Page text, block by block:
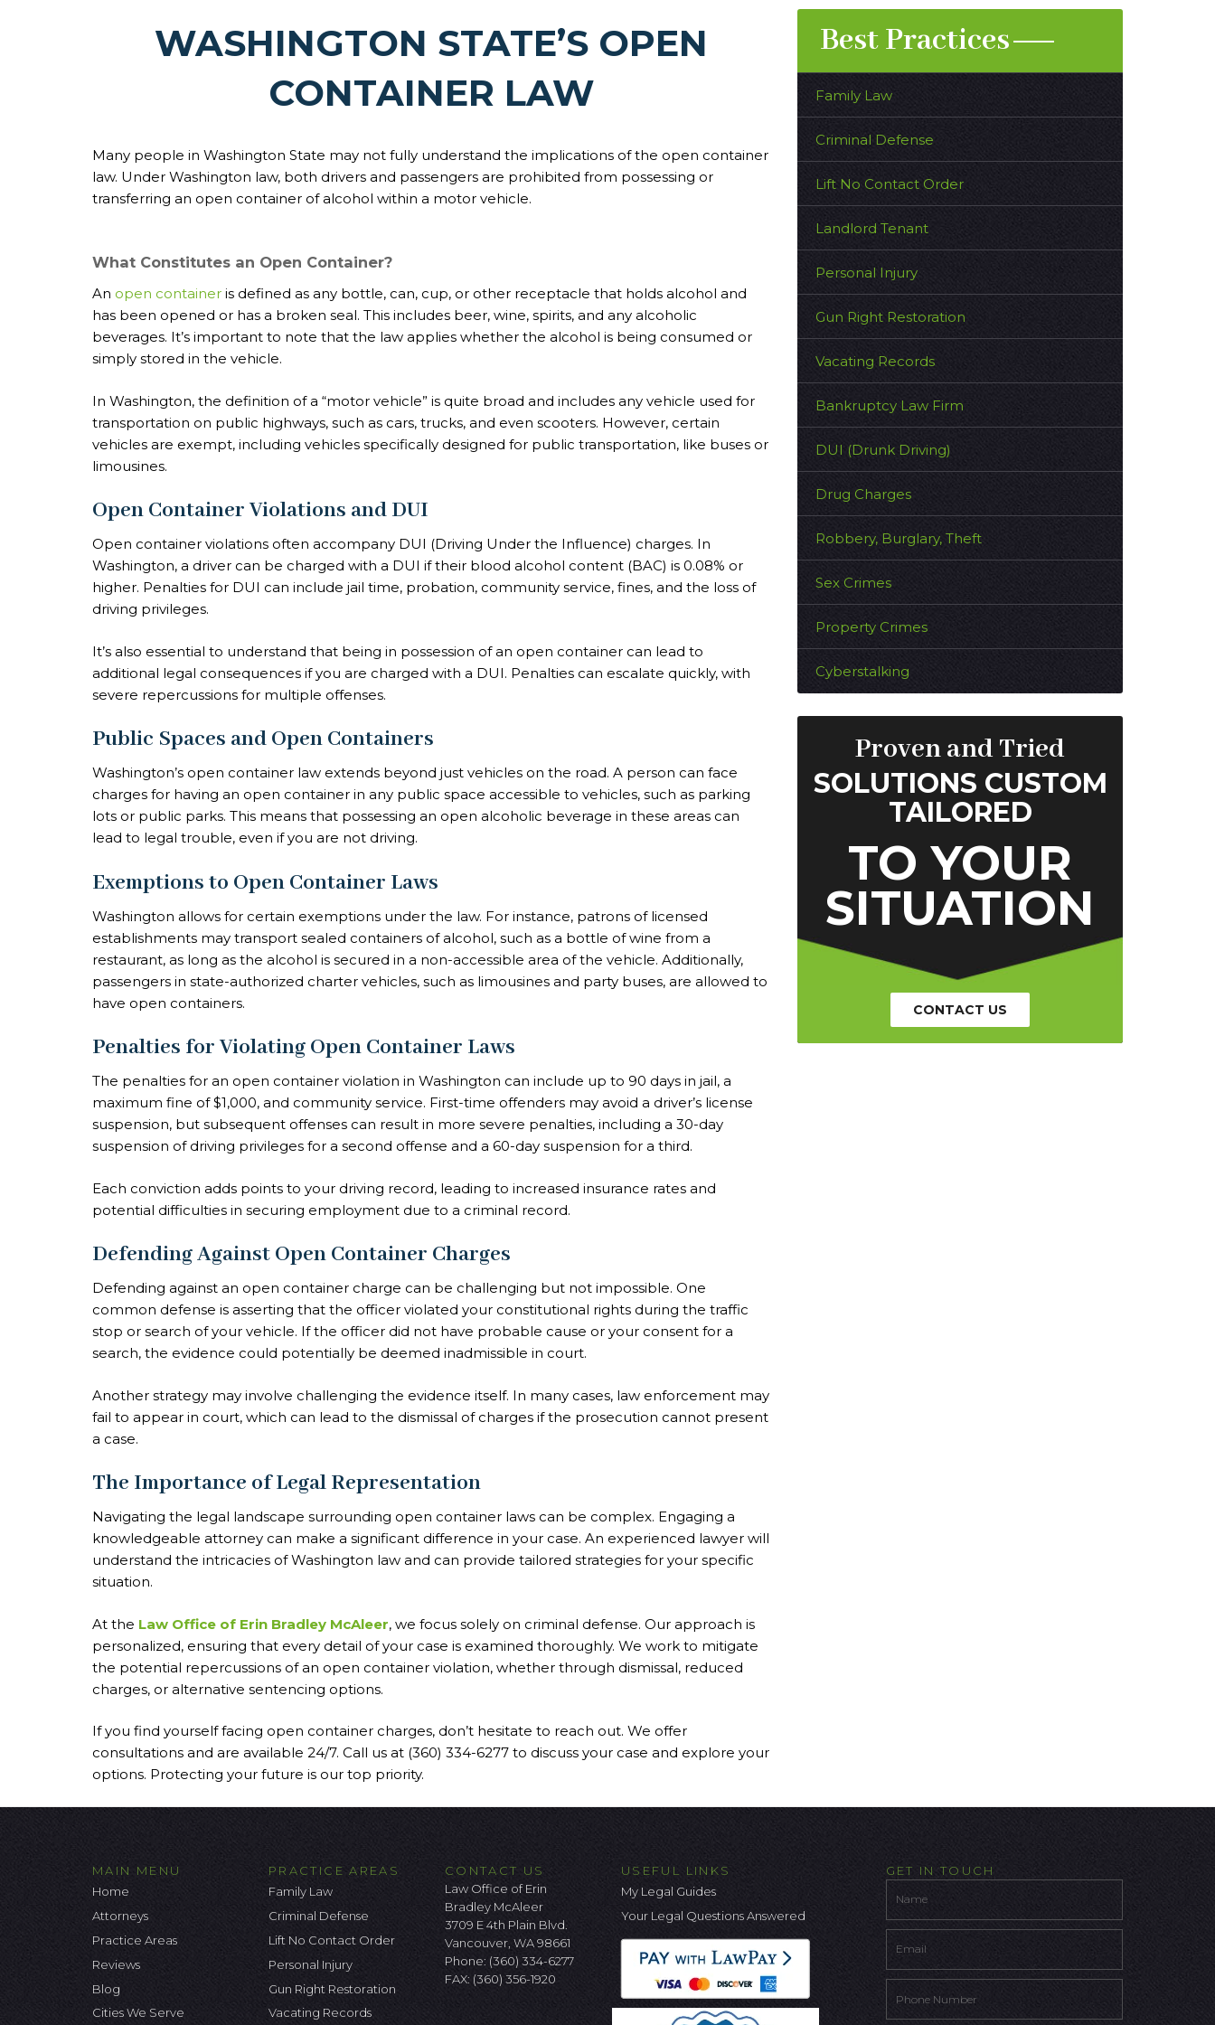
WASHINGTON STATE’S OPEN
CONTAINER LAW
Many people in Washington State may not fully understand the implications of the open container
law. Under Washington law, both drivers and passengers are prohibited from possessing or
transferring an open container of alcohol within a motor vehicle.
What Constitutes an Open Container?
An open container is defined as any bottle, can, cup, or other receptacle that holds alcohol and
has been opened or has a broken seal. This includes beer, wine, spirits, and any alcoholic
beverages. It’s important to note that the law applies whether the alcohol is being consumed or
simply stored in the vehicle.
In Washington, the definition of a “motor vehicle” is quite broad and includes any vehicle used for
transportation on public highways, such as cars, trucks, and even scooters. However, certain
vehicles are exempt, including vehicles specifically designed for public transportation, like buses or
limousines.
Open Container Violations and DUI
Open container violations often accompany DUI (Driving Under the Influence) charges. In
Washington, a driver can be charged with a DUI if their blood alcohol content (BAC) is 0.08% or
higher. Penalties for DUI can include jail time, probation, community service, fines, and the loss of
driving privileges.
It’s also essential to understand that being in possession of an open container can lead to
additional legal consequences if you are charged with a DUI. Penalties can escalate quickly, with
severe repercussions for multiple offenses.
Public Spaces and Open Containers
Washington’s open container law extends beyond just vehicles on the road. A person can face
charges for having an open container in any public space accessible to vehicles, such as parking
lots or public parks. This means that possessing an open alcoholic beverage in these areas can
lead to legal trouble, even if you are not driving.
Exemptions to Open Container Laws
Washington allows for certain exemptions under the law. For instance, patrons of licensed
establishments may transport sealed containers of alcohol, such as a bottle of wine from a
restaurant, as long as the alcohol is secured in a non-accessible area of the vehicle. Additionally,
passengers in state-authorized charter vehicles, such as limousines and party buses, are allowed to
have open containers.
Penalties for Violating Open Container Laws
The penalties for an open container violation in Washington can include up to 90 days in jail, a
maximum fine of $1,000, and community service. First-time offenders may avoid a driver’s license
suspension, but subsequent offenses can result in more severe penalties, including a 30-day
suspension of driving privileges for a second offense and a 60-day suspension for a third.
Each conviction adds points to your driving record, leading to increased insurance rates and
potential difficulties in securing employment due to a criminal record.
Defending Against Open Container Charges
Defending against an open container charge can be challenging but not impossible. One
common defense is asserting that the officer violated your constitutional rights during the traffic
stop or search of your vehicle. If the officer did not have probable cause or your consent for a
search, the evidence could potentially be deemed inadmissible in court.
Another strategy may involve challenging the evidence itself. In many cases, law enforcement may
fail to appear in court, which can lead to the dismissal of charges if the prosecution cannot present
a case.
The Importance of Legal Representation
Navigating the legal landscape surrounding open container laws can be complex. Engaging a
knowledgeable attorney can make a significant difference in your case. An experienced lawyer will
understand the intricacies of Washington law and can provide tailored strategies for your specific
situation.
At the Law Office of Erin Bradley McAleer, we focus solely on criminal defense. Our approach is
personalized, ensuring that every detail of your case is examined thoroughly. We work to mitigate
the potential repercussions of an open container violation, whether through dismissal, reduced
charges, or alternative sentencing options.
If you find yourself facing open container charges, don’t hesitate to reach out. We offer
consultations and are available 24/7. Call us at (360) 334-6277 to discuss your case and explore your
options. Protecting your future is our top priority.
Best Practices
Family Law
Criminal Defense
Lift No Contact Order
Landlord Tenant
Personal Injury
Gun Right Restoration
Vacating Records
Bankruptcy Law Firm
DUI (Drunk Driving)
Drug Charges
Robbery, Burglary, Theft
Sex Crimes
Property Crimes
Cyberstalking
Proven and Tried
SOLUTIONS CUSTOM
TAILORED
TO YOUR
SITUATION
CONTACT US
MAIN MENU
Home
Attorneys
Practice Areas
Reviews
Blog
Cities We Serve
PRACTICE AREAS
Family Law
Criminal Defense
Lift No Contact Order
Personal Injury
Gun Right Restoration
Vacating Records
CONTACT US
Law Office of Erin
Bradley McAleer
3709 E 4th Plain Blvd.
Vancouver, WA 98661
Phone: (360) 334-6277
FAX: (360) 356-1920
USEFUL LINKS
My Legal Guides
Your Legal Questions Answered
GET IN TOUCH